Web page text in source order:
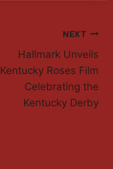
NEXT
Hallmark Unveils
Kentucky Roses Film
Celebrating the
Kentucky Derby